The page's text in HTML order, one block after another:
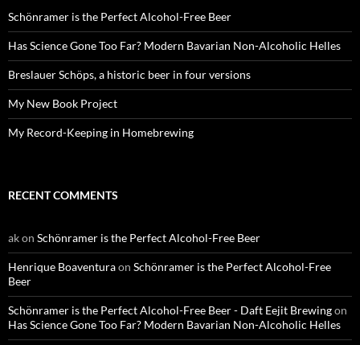
Schönramer is the Perfect Alcohol-Free Beer
Has Science Gone Too Far? Modern Bavarian Non-Alcoholic Helles
Breslauer Schöps, a historic beer in four versions
My New Book Project
My Record-Keeping in Homebrewing
RECENT COMMENTS
akon Schönramer is the Perfect Alcohol-Free Beer
Henrique Boaventuraon Schönramer is the Perfect Alcohol-Free
Beer
Schönramer is the Perfect Alcohol-Free Beer - Daft Eejit Brewingon
Has Science Gone Too Far? Modern Bavarian Non-Alcoholic Helles